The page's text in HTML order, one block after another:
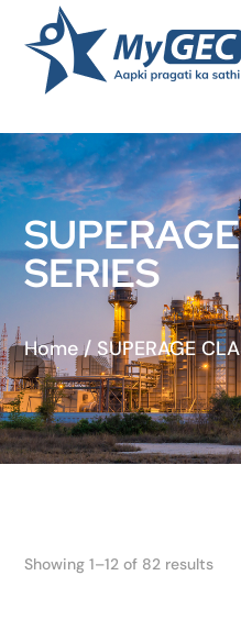
SERIES
Home/ SUPERAGE
Showing 1–12 of 82 results